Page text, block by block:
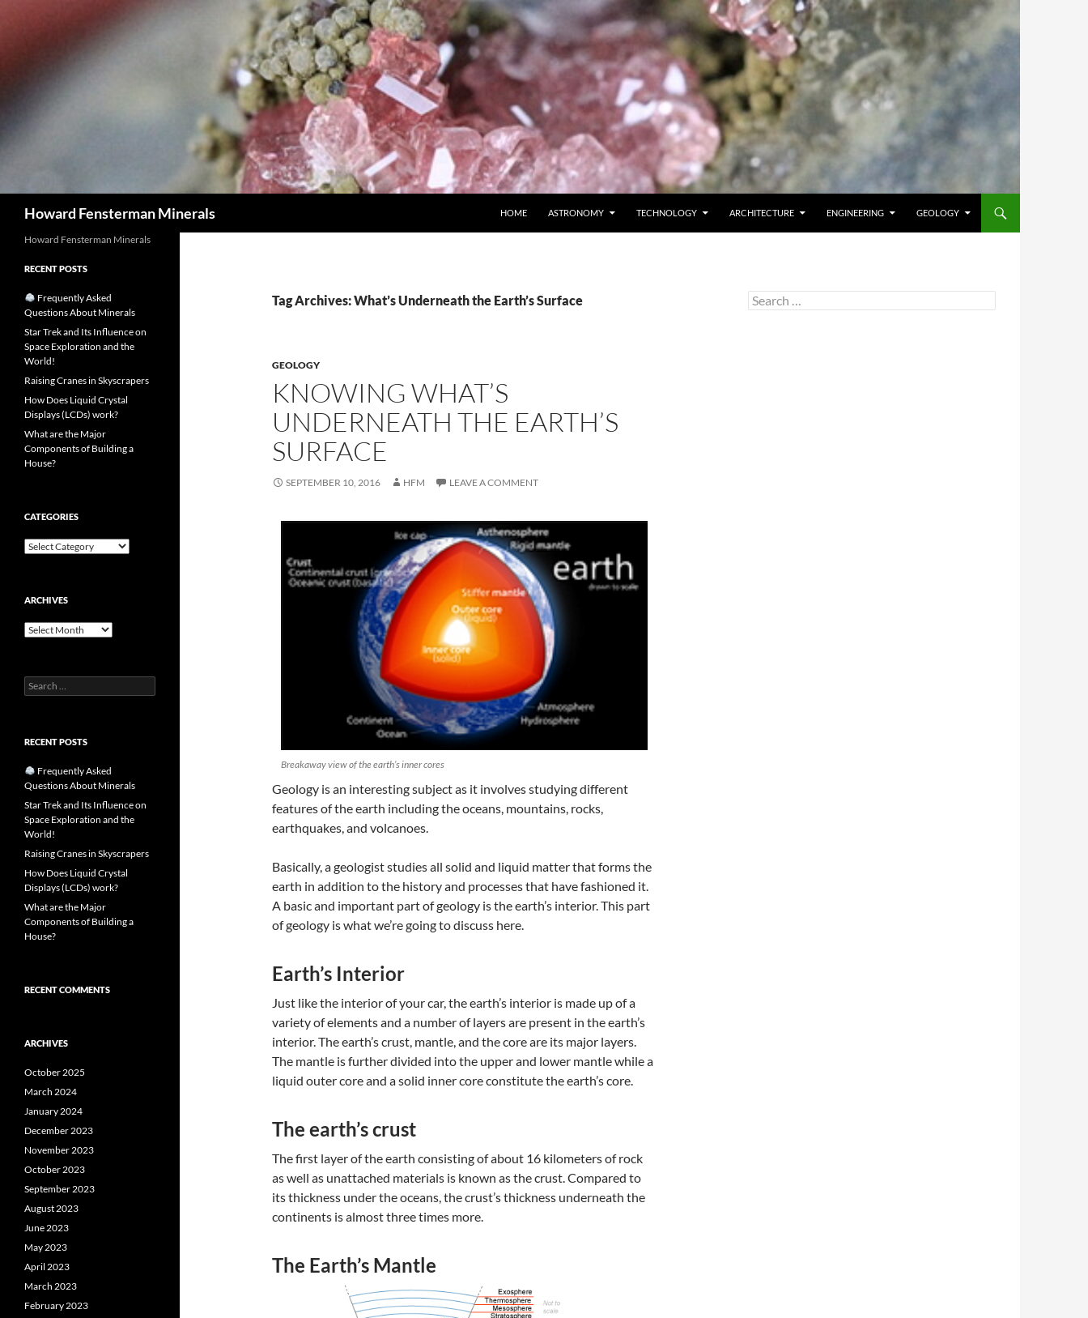
Howard Fensterman Minerals
HOME
ASTRONOMY TECHNOLOGY ARCHITECTURE ENGINEERING GEOLOGY
Tag Archives: What’s Underneath the Earth’s Surface
GEOLOGY
KNOWING WHAT’S
UNDERNEATH THE EARTH’S
SURFACE
SEPTEMBER 10, 2016 HFM LEAVE A COMMENT
Breakaway view of the earth’s inner cores
Geology is an interesting subject as it involves studying different
features of the earth including the oceans, mountains, rocks,
earthquakes, and volcanoes.
Basically, a geologist studies all solid and liquid matter that forms the
earth in addition to the history and processes that have fashioned it.
A basic and important part of geology is the earth’s interior. This part
ofgeology is what we’re going to discuss here.
Earth’s Interior
Just like the interior of your car, the earth’s interior is made up of a
variety of elements and a number of layers are present in the earth’s
interior. The earth’s crust, mantle, and the core are its major layers.
The mantle is further divided into the upper and lower mantle while a
liquid outer core and a solid inner core constitute the earth’s core.
The earth’s crust
The first layer of the earth consisting of about 16 kilometers of rock
as well as unattached materials is known as the crust. Compared to
its thickness under the oceans, the crust’s thickness underneath the
continents is almost three times more.
The Earth’s Mantle
Search
for:
Howard Fensterman Minerals
RECENT POSTS
Frequently Asked
Questions About Minerals
Star Trek and Its Influence on
Space Exploration and the
World!
Raising Cranes in Skyscrapers
How Does Liquid Crystal
Displays (LCDs) work?
What are the Major
Components of Building a
House?
CATEGORIES
Categories
ARCHIVES
Archives
Search
for:
RECENT POSTS
Frequently Asked
Questions About Minerals
Star Trek and Its Influence on
Space Exploration and the
World!
Raising Cranes in Skyscrapers
How Does Liquid Crystal
Displays (LCDs) work?
What are the Major
Components of Building a
House?
RECENT COMMENTS
ARCHIVES
October 2025
March 2024
January 2024
December 2023
November 2023
October 2023
September 2023
August 2023
June 2023
May 2023
April 2023
March 2023
February 2023